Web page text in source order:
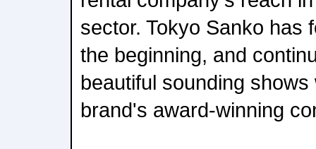
sector. Tokyo Sanko has
the beginning, and
beautiful sounding
brand's award-winning